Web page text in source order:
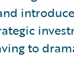
to